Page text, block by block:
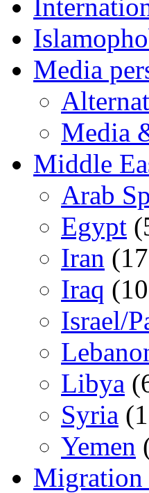
Media
Media
Middle
Arab
Egypt
Iran
Iraq
Israel/
Libya
Syria
Yemen
Migration